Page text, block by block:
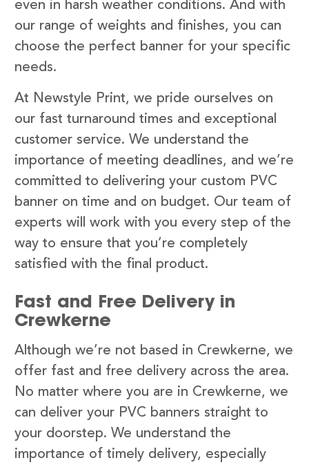
even in harsh weather conditions. And with
our range of weights and finishes, you can
choose the perfect banner for your specific
needs.
At Newstyle Print, we pride ourselves on
our fast turnaround times and exceptional
customer service. We understand the
importance of meeting deadlines, and we’re
committed to delivering your custom PVC
banner on time and on budget. Our team of
experts will work with you every step of the
way to ensure that you’re completely
satisfied with the final product.
Fast and Free Delivery in
Crewkerne
Although we’re not based in Crewkerne, we
offer fast and free delivery across the area.
No matter where you are in Crewkerne, we
can deliver your PVC banners straight to
your doorstep. We understand the
importance of timely delivery, especially